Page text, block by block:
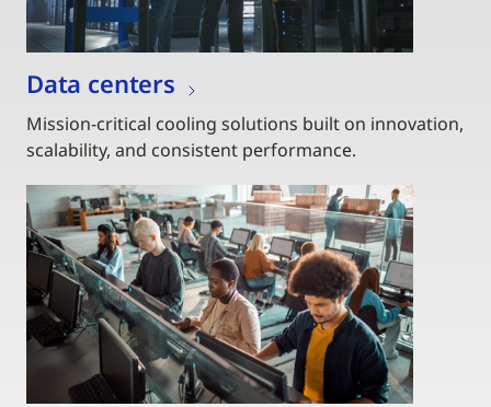
Data centers
Mission-critical cooling solutions built on innovation,
scalability, and consistent performance.